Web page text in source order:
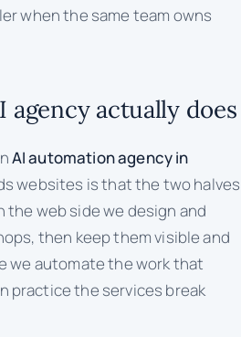
when the same team owns
agency actually does
AI automation agency in
websites is that the two halves
the web side we design and
then keep them visible and
we automate the work that
practice the services break